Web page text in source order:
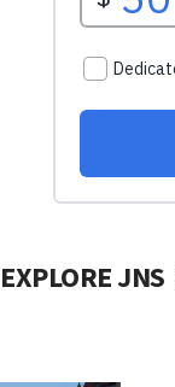
EXPLORE JNS